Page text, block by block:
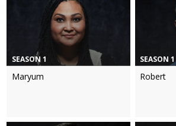
SEASON 1
Maryum
SEASON 1
Robert